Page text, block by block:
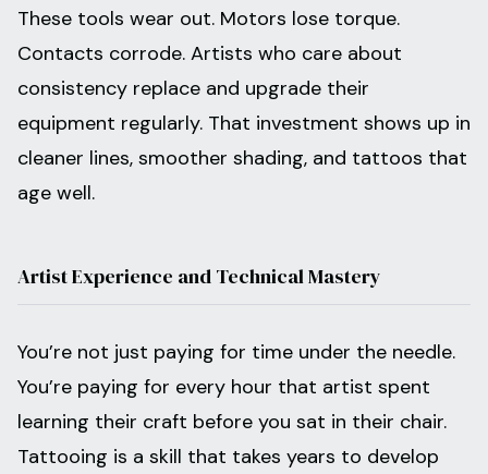
These tools wear out. Motors lose torque.
Contacts corrode. Artists who care about
consistency replace and upgrade their
equipment regularly. That investment shows up in
cleaner lines, smoother shading, and tattoos that
age well.
Artist Experience and Technical Mastery
You’re not just paying for time under the needle.
You’re paying for every hour that artist spent
learning their craft before you sat in their chair.
Tattooing is a skill that takes years to develop